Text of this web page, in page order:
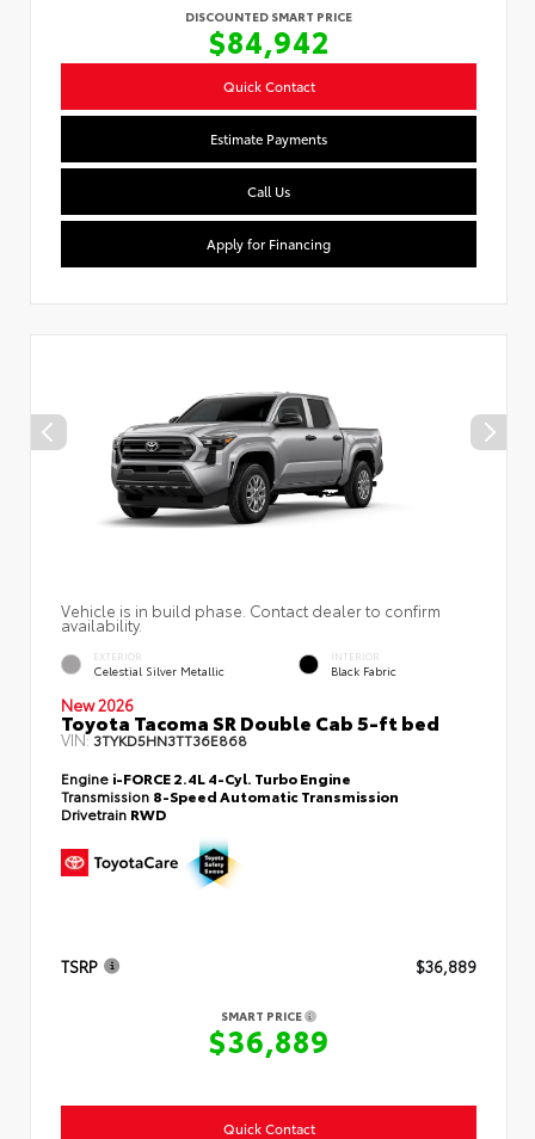
DISCOUNTED SMART PRICE
$84,942
Quick Contact
Estimate Payments
Call Us
Apply for Financing
Vehicle is in build phase. Contact dealer to confirm
availability.
EXTERIOR
Celestial Silver Metallic
INTERIOR
Black Fabric
New 2026
Toyota Tacoma SR Double Cab 5-ft bed
VIN:3TYKD5HN3TT36E868
Engine i-FORCE 2.4L 4-Cyl. Turbo Engine
Transmission 8-Speed Automatic Transmission
Drivetrain RWD
TSRP $36,889
SMART PRICE
$36,889
Quick Contact